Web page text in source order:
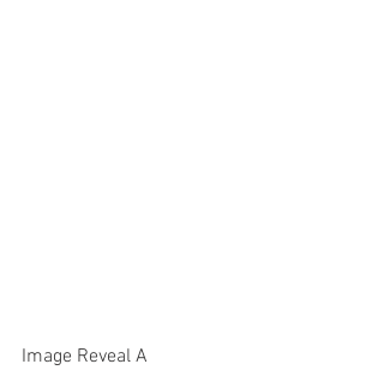
Image Reveal A